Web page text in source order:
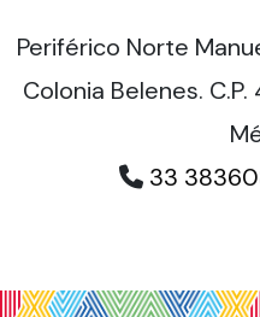
Periférico Norte
Colonia Belenes.
33